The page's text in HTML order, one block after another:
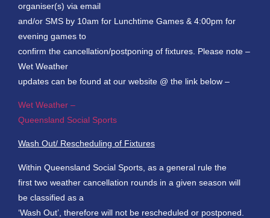
organiser(s) via email
and/or SMS by 10am for Lunchtime Games & 4:00pm for
evening games to
confirm the cancellation/postponing of fixtures. Please note –
Wet Weather
updates can be found at our website @ the link below –
Wet Weather –
Queensland Social Sports
Wash Out/ Rescheduling of Fixtures
Within Queensland Social Sports, as a general rule the
first two weather cancellation rounds in a given season will
be classified as a
‘Wash Out’, therefore will not be rescheduled or postponed.